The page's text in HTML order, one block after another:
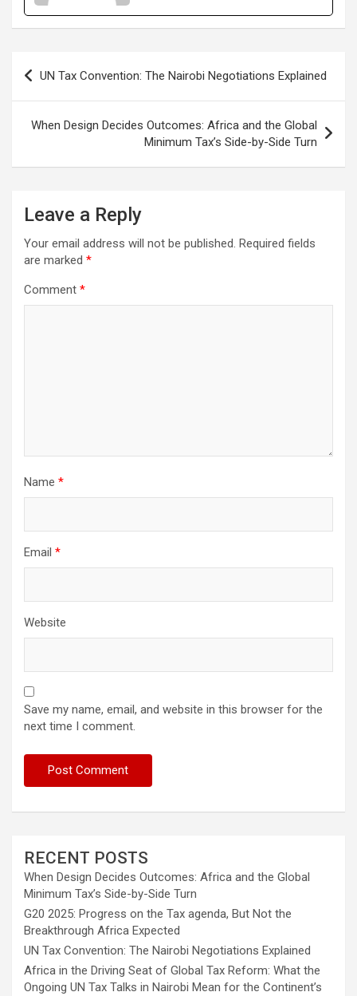
Post
navigation
UN Tax Convention: The Nairobi Negotiations Explained
When Design Decides Outcomes: Africa and the Global
Minimum Tax’s Side-by-Side Turn
Leave a Reply
Your email address will not be published. Required fields
are marked *
Comment *
Name *
Email *
Website
Save my name, email, and website in this browser for the
next time I comment.
RECENT POSTS
When Design Decides Outcomes: Africa and the Global
Minimum Tax’s Side-by-Side Turn
G20 2025: Progress on the Tax agenda, But Not the
Breakthrough Africa Expected
UN Tax Convention: The Nairobi Negotiations Explained
Africa in the Driving Seat of Global Tax Reform: What the
Ongoing UN Tax Talks in Nairobi Mean for the Continent’s